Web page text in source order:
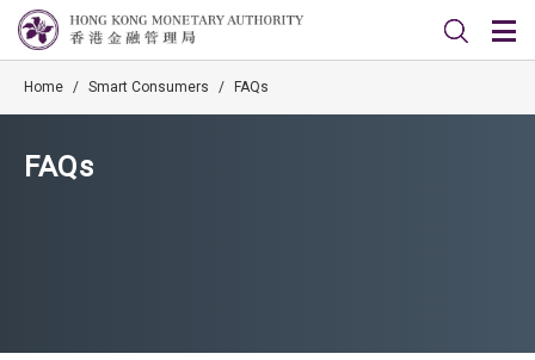
Home / Smart Consumers / FAQs
FAQs